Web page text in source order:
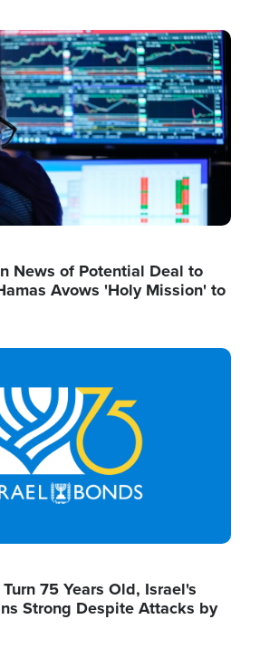
News of Potential Deal to
Avows 'Holy Mission' to
75 Years Old, Israel's
Strong Despite Attacks by